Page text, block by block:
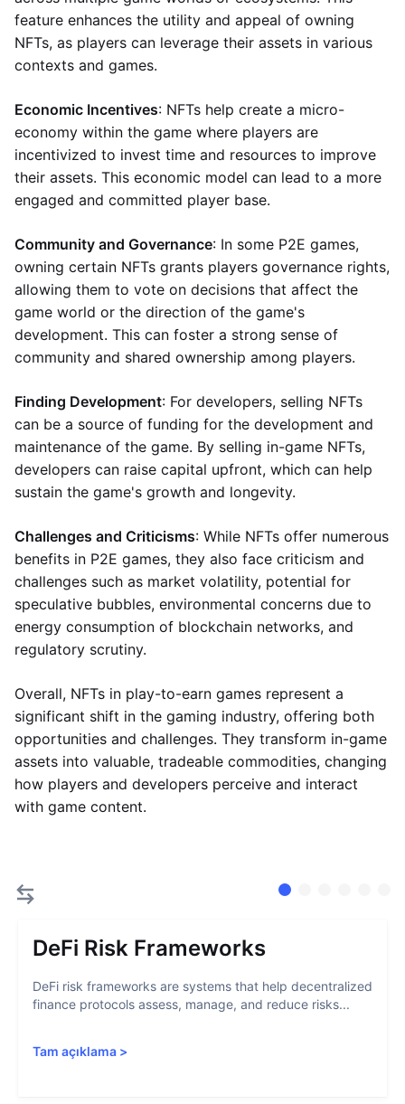
feature enhances the utility and appeal of owning
NFTs, as players can leverage their assets in various
contexts and games.
Economic Incentives: NFTs help create a micro-
economy within the game where players are
incentivized to invest time and resources to improve
their assets. This economic model can lead to a more
engaged and committed player base.
Community and Governance: In some P2E games,
owning certain NFTs grants players governance rights,
allowing them to vote on decisions that affect the
game world or the direction of the game's
development. This can foster a strong sense of
community and shared ownership among players.
Finding Development: For developers, selling NFTs
can be a source of funding for the development and
maintenance of the game. By selling in-game NFTs,
developers can raise capital upfront, which can help
sustain the game's growth and longevity.
Challenges and Criticisms: While NFTs offer numerous
benefits in P2E games, they also face criticism and
challenges such as market volatility, potential for
speculative bubbles, environmental concerns due to
energy consumption of blockchain networks, and
regulatory scrutiny.
Overall, NFTs in play-to-earn games represent a
significant shift in the gaming industry, offering both
opportunities and challenges. They transform in-game
assets into valuable, tradeable commodities, changing
how players and developers perceive and interact
with game content.
DeFi Risk Frameworks
DeFi risk frameworks are systems that help decentralized
finance protocols assess, manage, and reduce risks...
Tam açıklama >